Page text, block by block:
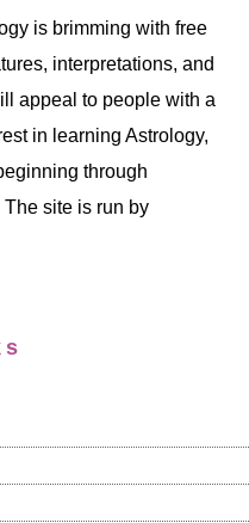
is brimming with free
interpretations, and
appeal to people with a
in learning Astrology,
through
site is run by